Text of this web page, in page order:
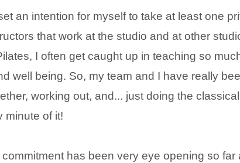
an intention for myself to take at least one
that work at the studio and at other
I often get caught up in teaching so
well being. So, my team and I have really
working out, and... just doing the
minute of it!
has been very eye opening so far